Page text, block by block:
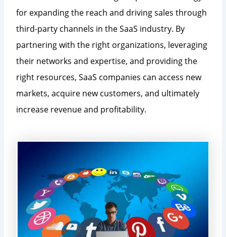
for expanding the reach and driving sales through
third-party channels in the SaaS industry. By
partnering with the right organizations, leveraging
their networks and expertise, and providing the
right resources, SaaS companies can access new
markets, acquire new customers, and ultimately
increase revenue and profitability.